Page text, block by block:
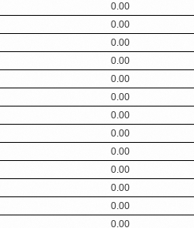
0.00
0.00
0.00
0.00
0.00
0.00
0.00
0.00
0.00
0.00
0.00
0.00
0.00